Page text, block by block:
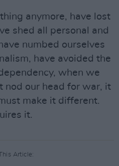
anymore, have lost
shed all personal and
numbed ourselves
have avoided the
when we
nod our head for war, it
make it different.
it.
Article: